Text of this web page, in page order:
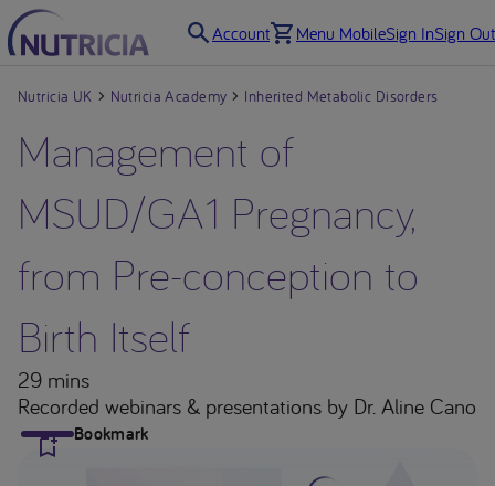
Account Menu MobileSign InSign Out
Nutricia UK Nutricia Academy Inherited Metabolic Disorders
Management of
MSUD/GA1 Pregnancy,
from Pre-conception to
Birth Itself
29 mins
Recorded webinars & presentations by Dr. Aline Cano
Bookmark